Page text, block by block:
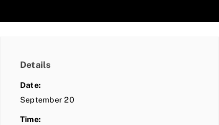
Contact Us
COMMUNITY
Details
Date:
September 20
Time: